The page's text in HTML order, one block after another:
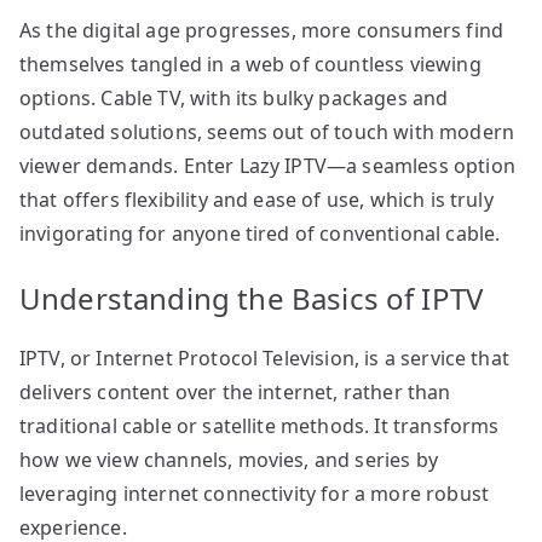
As the digital age progresses, more consumers find
themselves tangled in a web of countless viewing
options. Cable TV, with its bulky packages and
outdated solutions, seems out of touch with modern
viewer demands. Enter Lazy IPTV—a seamless option
that offers flexibility and ease of use, which is truly
invigorating for anyone tired of conventional cable.
Understanding the Basics of IPTV
IPTV, or Internet Protocol Television, is a service that
delivers content over the internet, rather than
traditional cable or satellite methods. It transforms
how we view channels, movies, and series by
leveraging internet connectivity for a more robust
experience.